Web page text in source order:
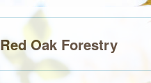
Red Oak Forestry